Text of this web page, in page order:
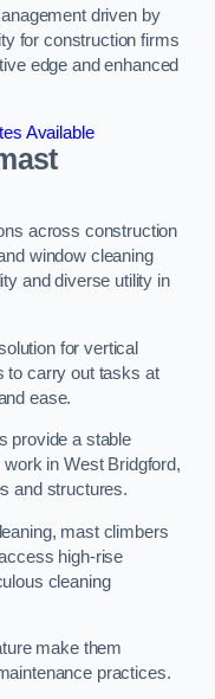
driven by
for construction firms
edge and enhanced
Available
across construction
window cleaning
and diverse utility in
for vertical
to carry out tasks at
ease.
provide a stable
in West Bridgford,
and structures.
mast climbers
high-rise
cleaning
make them
practices.